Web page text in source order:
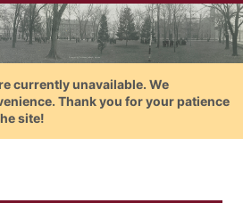
currently unavailable. We
Thank you for your patience
site!